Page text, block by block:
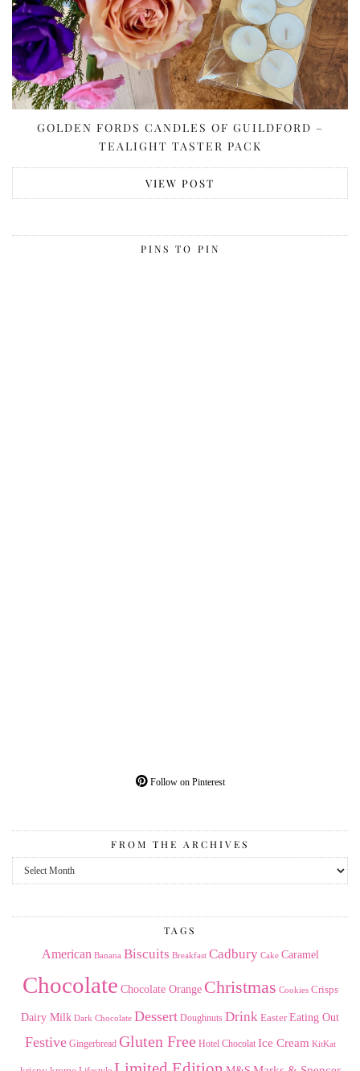
GOLDEN FORDS CANDLES OF GUILDFORD –
TEALIGHT TASTER PACK
VIEW POST
PINS TO PIN
Follow on Pinterest
FROM THE ARCHIVES
From
the
TAGS
American Banana Biscuits Breakfast Cadbury Cake Caramel
Chocolate Chocolate Orange Christmas Cookies Crisps
Dairy Milk Dark Chocolate Dessert Doughnuts Drink Easter Eating Out
Festive Gingerbread Gluten Free Hotel Chocolat Ice Cream KitKat